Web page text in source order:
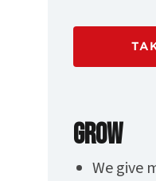
GROW
We give